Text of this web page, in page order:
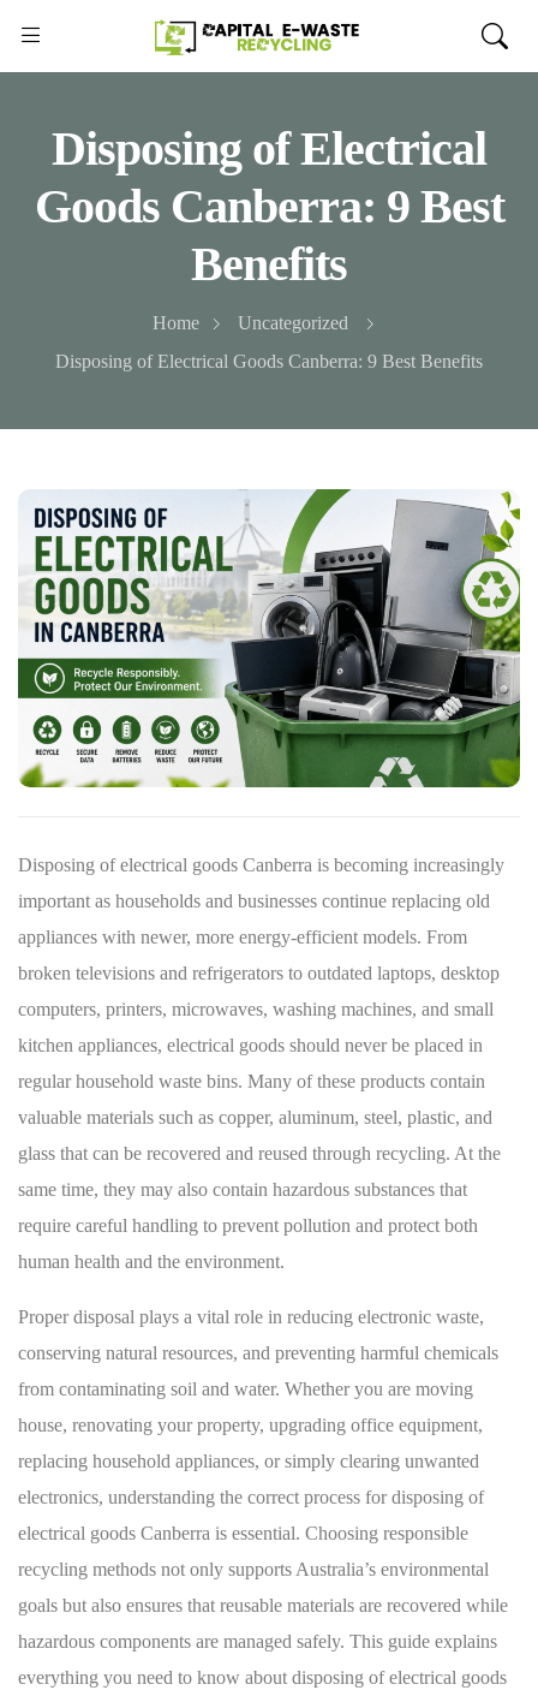
Disposing of Electrical
Goods Canberra: 9 Best
Benefits
Home
Uncategorized
Disposing of Electrical Goods Canberra: 9 Best Benefits
Disposing of electrical goods Canberra is becoming increasingly
important as households and businesses continue replacing old
appliances with newer, more energy-efficient models. From
broken televisions and refrigerators to outdated laptops, desktop
computers, printers, microwaves, washing machines, and small
kitchen appliances, electrical goods should never be placed in
regular household waste bins. Many of these products contain
valuable materials such as copper, aluminum, steel, plastic, and
glass that can be recovered and reused through recycling. At the
same time, they may also contain hazardous substances that
require careful handling to prevent pollution and protect both
human health and the environment.
Proper disposal plays a vital role in reducing electronic waste,
conserving natural resources, and preventing harmful chemicals
from contaminating soil and water. Whether you are moving
house, renovating your property, upgrading office equipment,
replacing household appliances, or simply clearing unwanted
electronics, understanding the correct process for disposing of
electrical goods Canberra is essential. Choosing responsible
recycling methods not only supports Australia’s environmental
goals but also ensures that reusable materials are recovered while
hazardous components are managed safely. This guide explains
everything you need to know about disposing of electrical goods